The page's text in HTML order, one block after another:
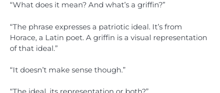
“What does it mean? And what’s a griffin?”
“The phrase expresses a patriotic ideal. It’s from
Horace, a Latin poet. A griffin is a visual representation
of that ideal.”
“It doesn’t make sense though.”